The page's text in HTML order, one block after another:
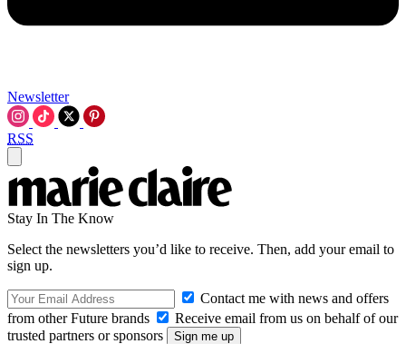
Newsletter
RSS
Stay In The Know
Select the newsletters you’d like to receive. Then, add your email to
sign up.
Contact me with news and offers
from other Future brands
Receive email from us on behalf of our
trusted partners or sponsors